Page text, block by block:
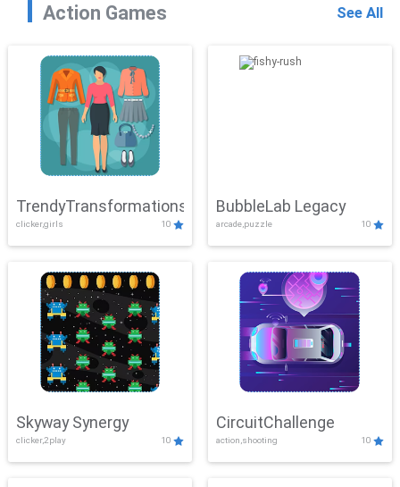
Action Games See All
TrendyTransformations
clicker,girls 10
BubbleLab Legacy
arcade,puzzle 10
Skyway Synergy
clicker,2play 10
CircuitChallenge
action,shooting 10